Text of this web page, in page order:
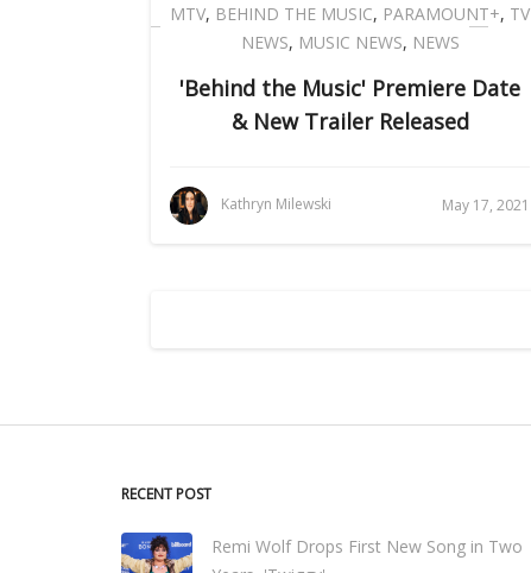
MTV, BEHIND THE MUSIC, PARAMOUNT+, TV
NEWS, MUSIC NEWS, NEWS
'Behind the Music' Premiere Date
& New Trailer Released
Kathryn Milewski May 17, 2021
RECENT POST
Remi Wolf Drops First New Song in Two